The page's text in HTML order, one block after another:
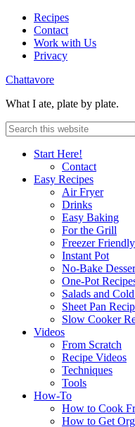
Recipes
Contact
Work with Us
Privacy
Chattavore
What I ate, plate by plate.
Start Here!
Contact
Easy Recipes
Air Fryer
Drinks
Easy Baking
For the Grill
Freezer Friendly
Instant Pot
No-Bake
One-Pot
Salads and
Sheet Pan
Slow Cooker
Videos
From Scratch
Recipe Videos
Techniques
Tools
How-To
How to Cook
How to Get